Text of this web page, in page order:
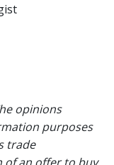
opinions
purposes
trade